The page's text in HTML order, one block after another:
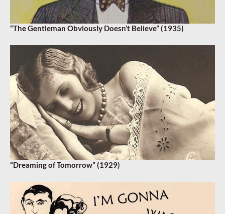
“The Gentleman Obviously Doesn’t Believe” (1935)
“Dreaming of Tomorrow” (1929)